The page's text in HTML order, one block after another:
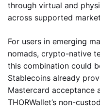
through virtual and
across supported
For users in emerging
nomads, crypto-native
this combination could
Stablecoins already
Mastercard acceptance
THORWallet’s non-